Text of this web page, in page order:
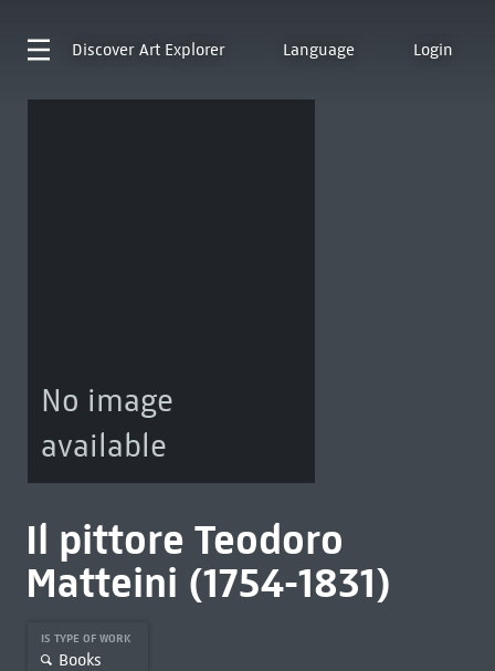
Discover Art Explorer Language Login
No image
available
Il pittore Teodoro
Matteini (1754-1831)
IS TYPE OF WORK
Books